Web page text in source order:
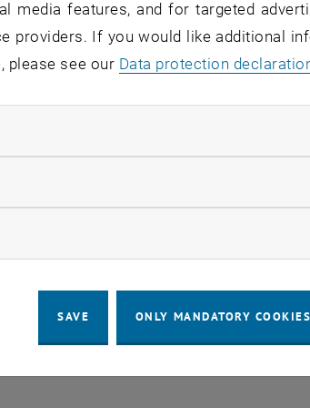
the switches for the
have to be
at approx. 6:30 a.m.
network devices in the affected areas
relating to the announced
orhelp@it.tuwien.ac.at.
media features, and for targeted
providers. If you would like additional
please see our Data protection
SAVE ONLY MANDATORY COOKIES